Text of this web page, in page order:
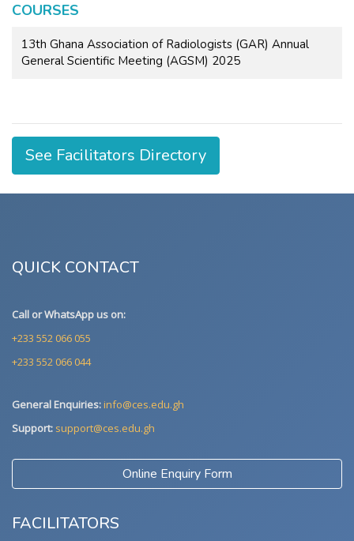
COURSES
13th Ghana Association of Radiologists (GAR) Annual
General Scientific Meeting (AGSM) 2025
See Facilitators Directory
QUICK CONTACT
Call or WhatsApp us on:
+233 552 066 055
+233 552 066 044
General Enquiries:info@ces.edu.gh
Support: support@ces.edu.gh
Online Enquiry Form
FACILITATORS